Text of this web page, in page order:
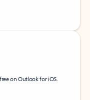
on Outlook for iOS.